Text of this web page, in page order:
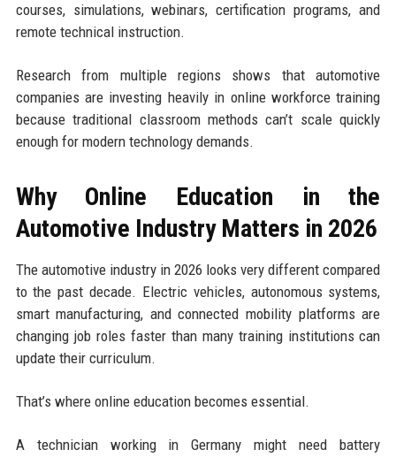
courses, simulations, webinars, certification programs, and
remote technical instruction.
Research from multiple regions shows that automotive
companies are investing heavily in online workforce training
because traditional classroom methods can’t scale quickly
enough for modern technology demands.
Why Online Education in the
Automotive Industry Matters in 2026
The automotive industry in 2026 looks very different compared
to the past decade. Electric vehicles, autonomous systems,
smart manufacturing, and connected mobility platforms are
changing job roles faster than many training institutions can
update their curriculum.
That’s where online education becomes essential.
A technician working in Germany might need battery